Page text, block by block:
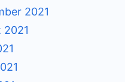
2021
2021